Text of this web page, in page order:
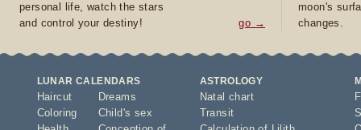
personal life, watch the stars
and control your destiny!
go →
moon's
changes.
LUNAR CALENDARS
Haircut
Coloring
Dreams
Child's sex
ASTROLOGY
Natal chart
Transit